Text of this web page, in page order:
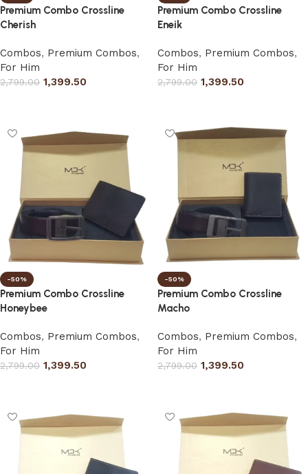
Premium Combo Crossline
Cherish
Combos, Premium Combos,
For Him
2,799.00 1,399.50
Premium Combo Crossline
Eneik
Combos, Premium Combos,
For Him
2,799.00 1,399.50
-50%
Premium Combo Crossline
Honeybee
Combos, Premium Combos,
For Him
2,799.00 1,399.50
-50%
Premium Combo Crossline
Macho
Combos, Premium Combos,
For Him
2,799.00 1,399.50